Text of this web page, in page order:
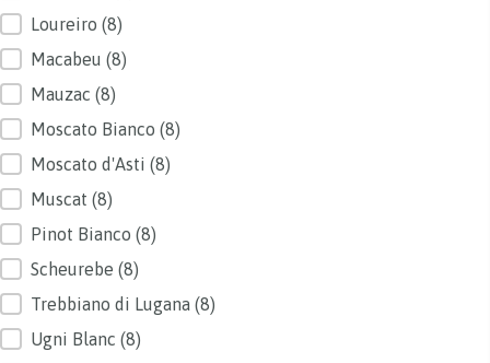
Loureiro (8)
Macabeu (8)
Mauzac (8)
Moscato Bianco (8)
Moscato d'Asti (8)
Muscat (8)
Pinot Bianco (8)
Scheurebe (8)
Trebbiano di Lugana (8)
Ugni Blanc (8)